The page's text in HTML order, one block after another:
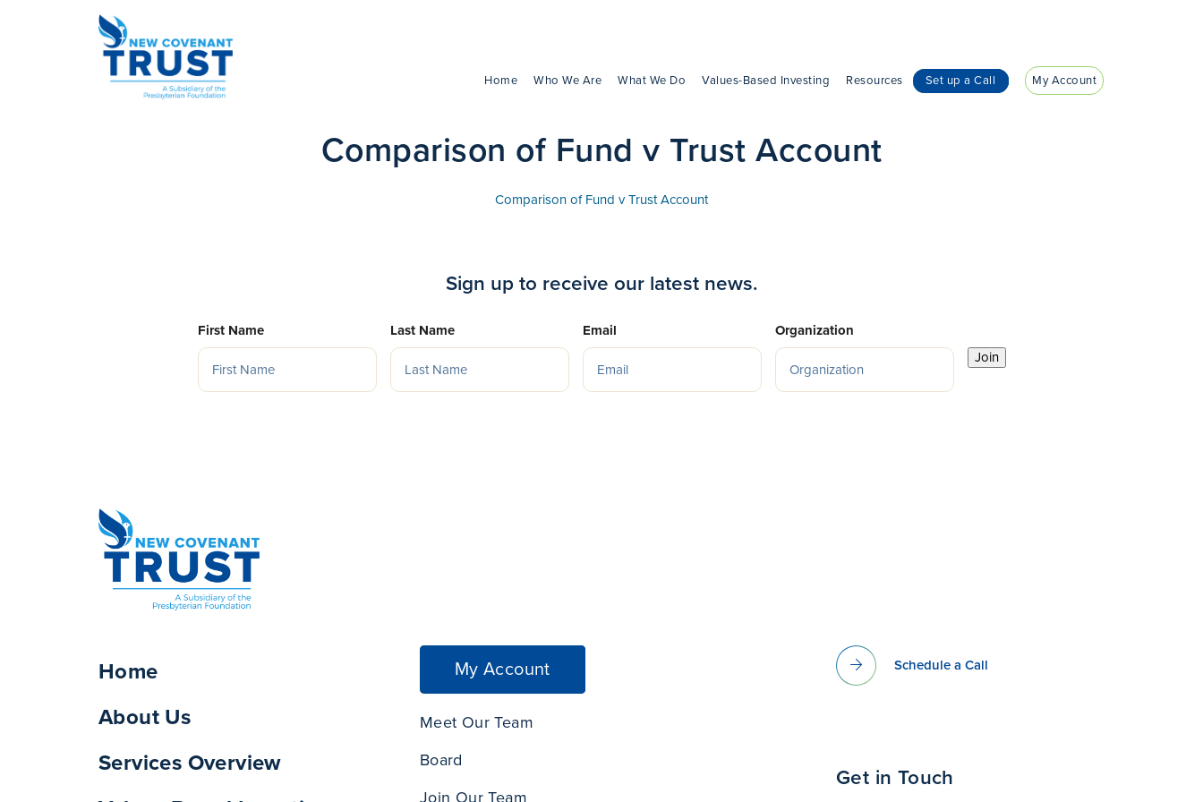
Home Who We Are What We Do Values-Based Investing Resources Set up a Call My Account
Comparison of Fund v Trust Account
Comparison of Fund v Trust Account
Sign up to receive our latest news.
First Name Last Name Email
Organization
Join
Home
About Us
Services Overview
My Account
Meet Our Team
Board
Join Our Team
Schedule a Call
Get in Touch